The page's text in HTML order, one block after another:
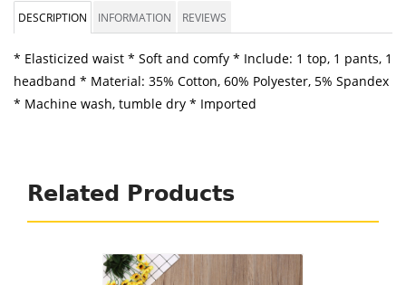
DESCRIPTION INFORMATION REVIEWS
* Elasticized waist * Soft and comfy * Include: 1 top, 1 pants, 1
headband * Material: 35% Cotton, 60% Polyester, 5% Spandex
* Machine wash, tumble dry * Imported
Related Products